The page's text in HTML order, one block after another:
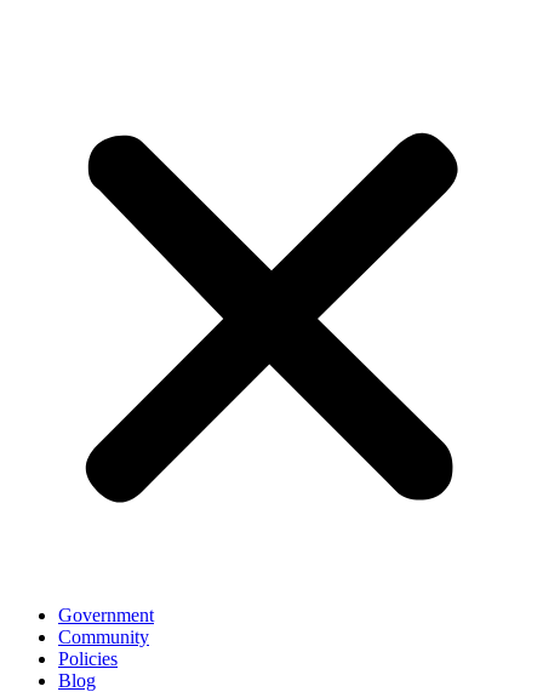
Government
Community
Policies
Blog